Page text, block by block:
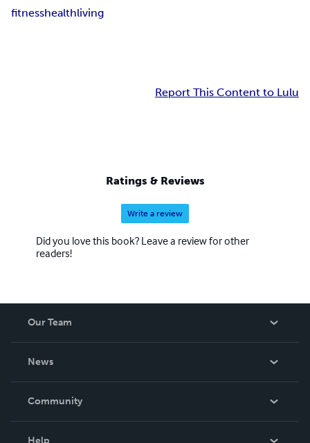
fitnesshealthliving
Report This Content to Lulu
Ratings & Reviews
Write a review
Did you love this book? Leave a review for other
readers!
Our Team
News
In The News
Community
Help